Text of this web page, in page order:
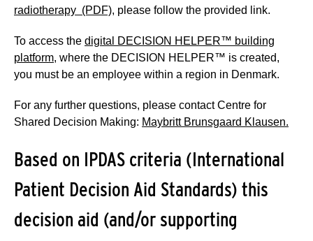
radiotherapy (PDF), please follow the provided link.
To access the digital DECISION HELPER™ building
platform, where the DECISION HELPER™ is created,
you must be an employee within a region in Denmark.
For any further questions, please contact Centre for
Shared Decision Making: Maybritt Brunsgaard Klausen.
Based on IPDAS criteria (International
Patient Decision Aid Standards) this
decision aid (and/or supporting